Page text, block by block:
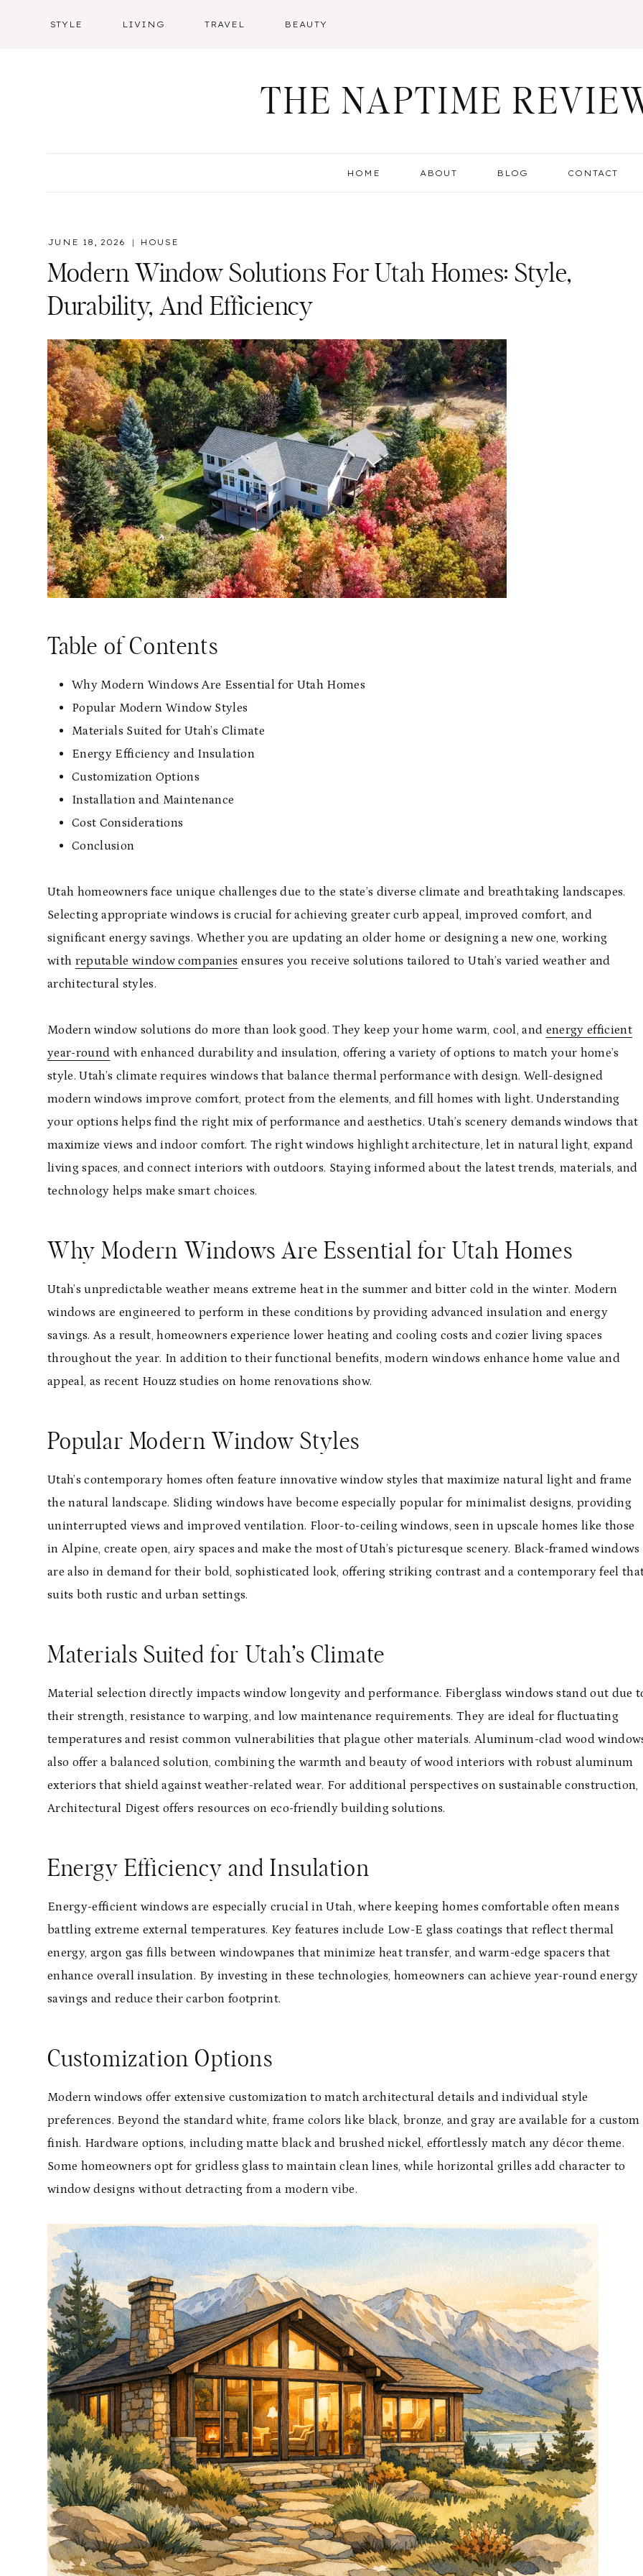
STYLE LIVING TRAVEL BEAUTY
THE NAPTIME
HOME ABOUT BLOG CONTACT
JUNE 18, 2026 HOUSE
Modern Window Solutions For Utah Homes: Style,
Durability, And Efficiency
Table of Contents
Why Modern Windows Are Essential for Utah Homes
Popular Modern Window Styles
Materials Suited for Utah’s Climate
Energy Efficiency and Insulation
Customization Options
Installation and Maintenance
Cost Considerations
Conclusion
Utah homeowners face unique challenges due to the state’s diverse climate and breathtaking landscapes.
Selecting appropriate windows is crucial for achieving greater curb appeal, improved comfort, and
significant energy savings. Whether you are updating an older home or designing a new one, working
with reputable window companies ensures you receive solutions tailored to Utah’s varied weather and
architectural styles.
Modern window solutions do more than look good. They keep your home warm, cool, and energy efficient
year-round with enhanced durability and insulation, offering a variety of options to match your home’s
style. Utah’s climate requires windows that balance thermal performance with design. Well-designed
modern windows improve comfort, protect from the elements, and fill homes with light. Understanding
your options helps find the right mix of performance and aesthetics. Utah’s scenery demands windows that
maximize views and indoor comfort. The right windows highlight architecture, let in natural light, expand
living spaces, and connect interiors with outdoors. Staying informed about the latest trends, materials, and
technology helps make smart choices.
Why Modern Windows Are Essential for Utah Homes
Utah’s unpredictable weather means extreme heat in the summer and bitter cold in the winter. Modern
windows are engineered to perform in these conditions by providing advanced insulation and energy
savings. As a result, homeowners experience lower heating and cooling costs and cozier living spaces
throughout the year. In addition to their functional benefits, modern windows enhance home value and
appeal, as recent Houzz studies on home renovations show.
Popular Modern Window Styles
Utah’s contemporary homes often feature innovative window styles that maximize natural light and frame
the natural landscape. Sliding windows have become especially popular for minimalist designs, providing
uninterrupted views and improved ventilation. Floor-to-ceiling windows, seen in upscale homes like those
in Alpine, create open, airy spaces and make the most of Utah’s picturesque scenery. Black-framed windows
are also in demand for their bold, sophisticated look, offering striking contrast and a contemporary feel
suits both rustic and urban settings.
Materials Suited for Utah’s Climate
Material selection directly impacts window longevity and performance. Fiberglass windows stand out due
their strength, resistance to warping, and low maintenance requirements. They are ideal for fluctuating
temperatures and resist common vulnerabilities that plague other materials. Aluminum-clad wood
also offer a balanced solution, combining the warmth and beauty of wood interiors with robust aluminum
exteriors that shield against weather-related wear. For additional perspectives on sustainable construction,
Architectural Digest offers resources on eco-friendly building solutions.
Energy Efficiency and Insulation
Energy-efficient windows are especially crucial in Utah, where keeping homes comfortable often means
battling extreme external temperatures. Key features include Low-E glass coatings that reflect thermal
energy, argon gas fills between windowpanes that minimize heat transfer, and warm-edge spacers that
enhance overall insulation. By investing in these technologies, homeowners can achieve year-round energy
savings and reduce their carbon footprint.
Customization Options
Modern windows offer extensive customization to match architectural details and individual style
preferences. Beyond the standard white, frame colors like black, bronze, and gray are available for a custom
finish. Hardware options, including matte black and brushed nickel, effortlessly match any décor theme.
Some homeowners opt for gridless glass to maintain clean lines, while horizontal grilles add character to
window designs without detracting from a modern vibe.